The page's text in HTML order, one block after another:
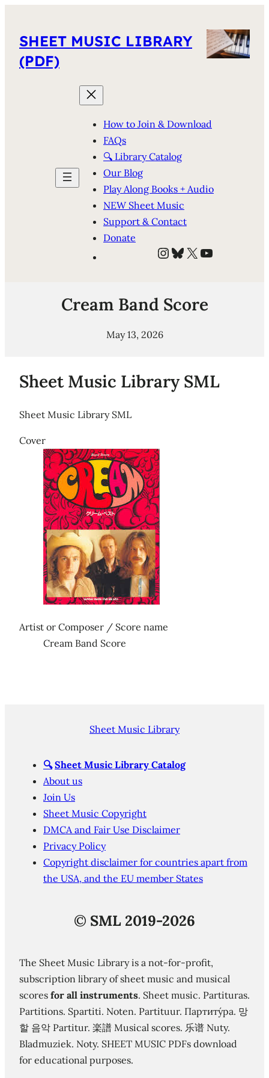
SHEET MUSIC LIBRARY
(PDF)
How to Join & Download
FAQs
🔍 Library Catalog
Our Blog
Play Along Books + Audio
NEW Sheet Music
Support & Contact
Donate
Instagram
Bluesky
X YouTube
Cream Band Score
May 13, 2026
Sheet Music Library SML
Sheet Music Library SML
Cover
Artist or Composer / Score name
Cream Band Score
Sheet Music Library
🔍 Sheet Music Library Catalog
About us
Join Us
Sheet Music Copyright
DMCA and Fair Use Disclaimer
Privacy Policy
Copyright disclaimer for countries apart from
the USA, and the EU member States
© SML 2019-2026
The Sheet Music Library is a not-for-profit,
subscription library of sheet music and musical
scores for all instruments. Sheet music. Partituras.
Partitions. Spartiti. Noten. Partituur. Партиту́ра. 망
할 음악 Partitur. 楽譜 Musical scores. 乐谱 Nuty.
Bladmuziek. Noty. SHEET MUSIC PDFs download
for educational purposes.